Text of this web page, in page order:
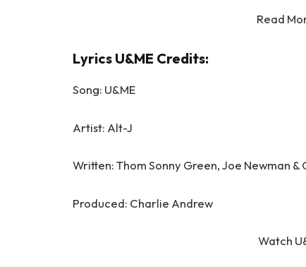
Read
Lyrics U&ME Credits:
Song: U&ME
Artist: Alt-J
Written: Thom Sonny Green, Joe Newman &
Produced: Charlie Andrew
Watch